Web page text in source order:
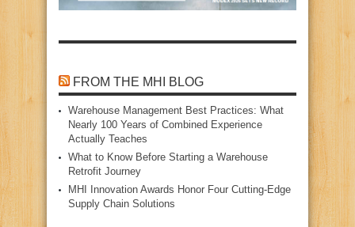
FROM THE MHI BLOG
Warehouse Management Best Practices: What
Nearly 100 Years of Combined Experience
Actually Teaches
What to Know Before Starting a Warehouse
Retrofit Journey
MHI Innovation Awards Honor Four Cutting‑Edge
Supply Chain Solutions